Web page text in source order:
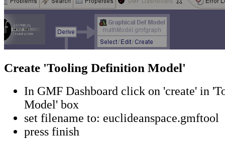
Create 'Tooling Definition Model'
In GMF Dashboard click on 'create' in
Model' box
set filename to: euclideanspace.gmftool
press finish